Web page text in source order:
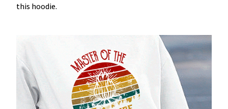
this hoodie.